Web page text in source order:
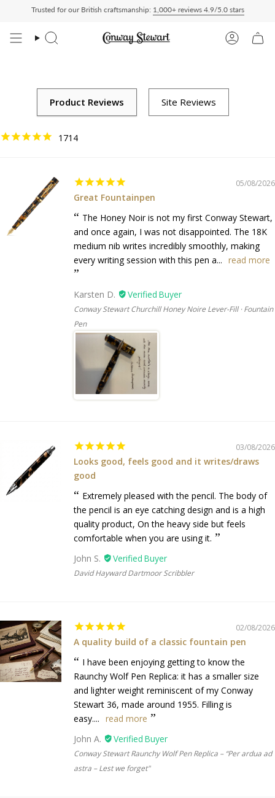
Duty Paid — duties charged at checkout, nothing to pay on delivery
Trusted for our British craftsmanship: 1,000+ reviews 4.9/5.0 stars
Search Account
1714
05/08/2026
Great Fountainpen
The Honey Noir is not my first Conway Stewart,
and once again, I was not disappointed. The 18K
medium nib writes incredibly smoothly, making
every writing session with this pen a... read more
Karsten D.
Conway Stewart Churchill Honey Noire Lever-Fill · Fountain
Pen
03/08/2026
Looks good, feels good and it writes/draws
good
Extremely pleased with the pencil. The body of
the pencil is an eye catching design and is a high
quality product, On the heavy side but feels
comfortable when you are using it.
John S.
David Hayward Dartmoor Scribbler
02/08/2026
A quality build of a classic fountain pen
I have been enjoying getting to know the
Raunchy Wolf Pen Replica: it has a smaller size
and lighter weight reminiscent of my Conway
Stewart 36, made around 1955. Filling is
easy.... read more
John A.
Conway Stewart Raunchy Wolf Pen Replica – “Per ardua ad
astra – Lest we forget"